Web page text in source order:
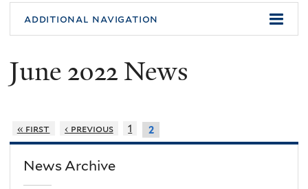
You
are
here
additional navigation
June 2022 News
« first ‹ previous 1 2
News Archive